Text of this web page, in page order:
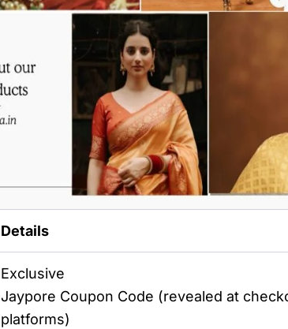
Details
Exclusive
Jaypore Coupon Code (revealed at
platforms)